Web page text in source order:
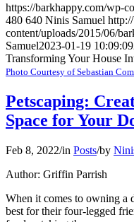
https://barkhappy.com/wp-
480 640 Ninis Samuel
content/uploads/2015/06/
Samuel2023-01-19 10:09:09
Transforming Your House
Photo Courtesy of Sebastian
Petscaping:
Space for Your
Feb 8, 2022/in Posts/by
Author: Griffin Parrish
When it comes to owning a
best for their four-legged